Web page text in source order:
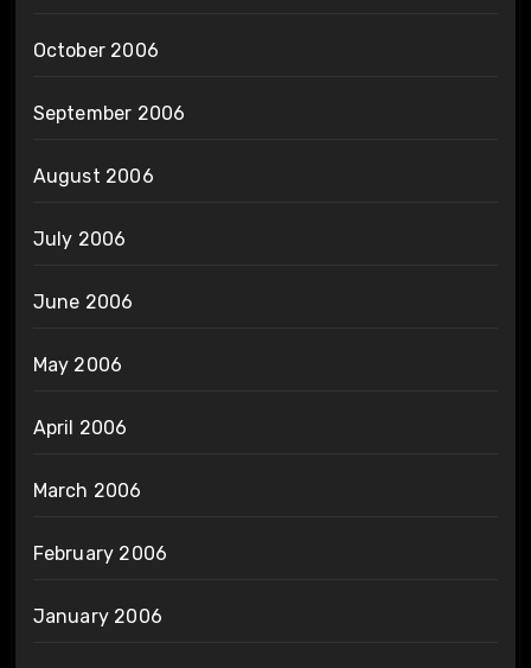
October 2006
September 2006
August 2006
July 2006
June 2006
May 2006
April 2006
March 2006
February 2006
January 2006